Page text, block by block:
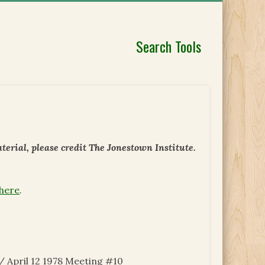
Search Tools
please credit The Jonestown Institute.
.
12 1978 Meeting #10